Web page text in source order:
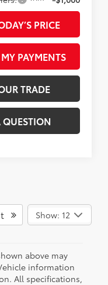
PRICE
PAYMENTS
TRADE
Show: 12
above may
information
All specifications,